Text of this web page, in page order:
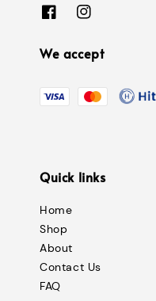
We accept
Quick links
Home
Shop
About
Contact Us
FAQ